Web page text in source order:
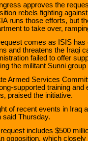
approves the
rebels fighting
runs those efforts, but
to take over,
comes as ISIS
and threatens the Iraqi
failed to offer
the militant Sunni group
Armed Services
supported training
praised the initiative.
of recent events in Iraq
said Thursday.
request includes $500
opposition, which